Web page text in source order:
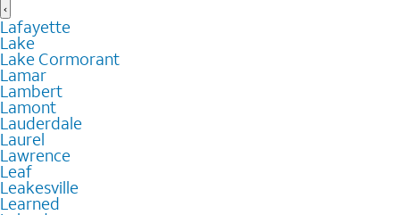
Lafayette
Lake
Lake Cormorant
Lamar
Lambert
Lamont
Lauderdale
Laurel
Lawrence
Leaf
Leakesville
Learned